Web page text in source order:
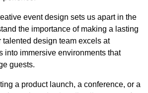
event design sets us apart in the
the importance of making a lasting
talented design team excels at
into immersive environments that
guests.
a product launch, a conference, or a